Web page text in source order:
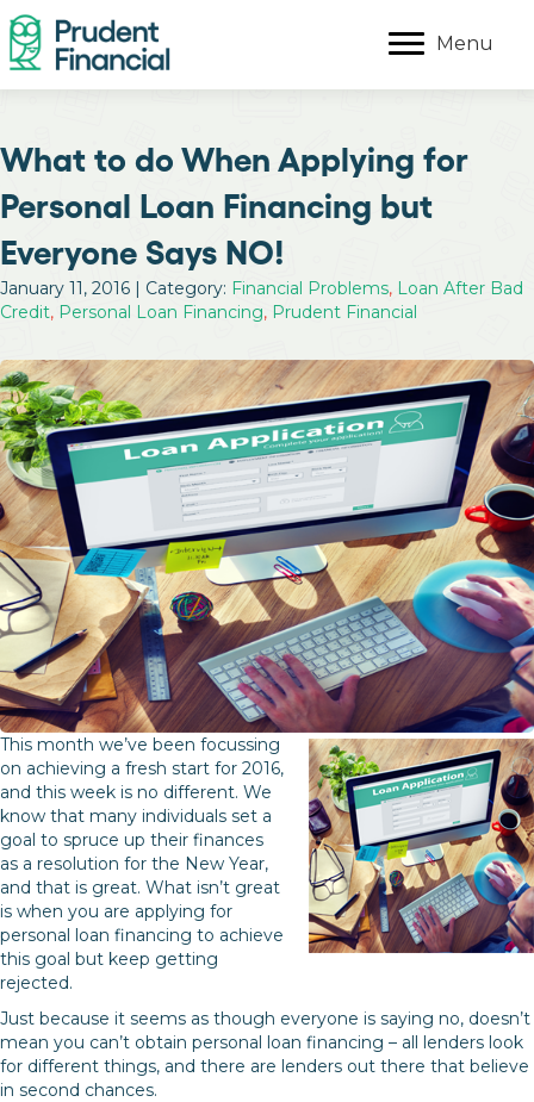
Menu
What to do When Applying for
Personal Loan Financing but
Everyone Says NO!
January 11, 2016 | Category: Financial Problems, Loan After Bad
Credit, Personal Loan Financing, Prudent Financial
This month we’ve been focussing
on achieving a fresh start for 2016,
and this week is no different. We
know that many individuals set a
goal to spruce up their finances
as a resolution for the New Year,
and that is great. What isn’t great
is when you are applying for
personal loan financing to achieve
this goal but keep getting
rejected.
Just because it seems as though everyone is saying no, doesn’t
mean you can’t obtain personal loan financing – all lenders look
for different things, and there are lenders out there that believe
in second chances.